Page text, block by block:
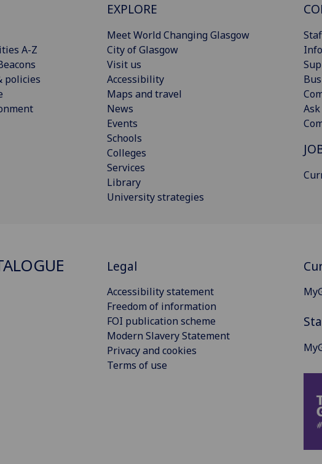
A-Z
policies
EXPLORE
Meet World Changing Glasgow
City of Glasgow
Visit us
Accessibility
Maps and travel
News
Events
Schools
Colleges
Services
Library
University strategies
Legal
Accessibility statement
Freedom of information
FOI publication scheme
Modern Slavery Statement
Privacy and cookies
Terms of use